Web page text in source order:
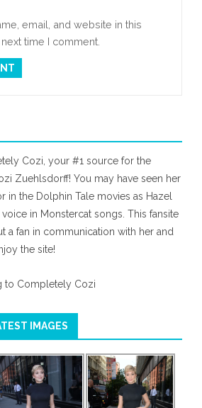
email, and website in this
time I comment.
Cozi, your #1 source for the
Zuehlsdorff! You may have seen her
in the Dolphin Tale movies as Hazel
in Monstercat songs. This fansite
a fan in communication with her and
the site!
to Completely Cozi
IMAGES